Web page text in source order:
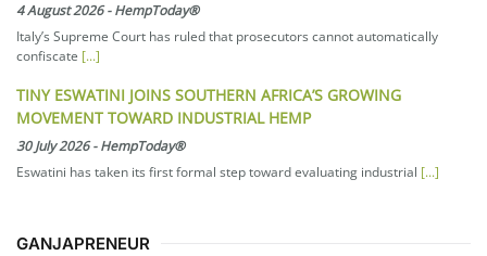
4 August 2026-HempToday®
Italy’s Supreme Court has ruled that prosecutors cannot automatically
confiscate [...]
TINY ESWATINI JOINS SOUTHERN AFRICA’S GROWING
MOVEMENT TOWARD INDUSTRIAL HEMP
30 July 2026-HempToday®
Eswatini has taken its first formal step toward evaluating industrial [...]
GANJAPRENEUR